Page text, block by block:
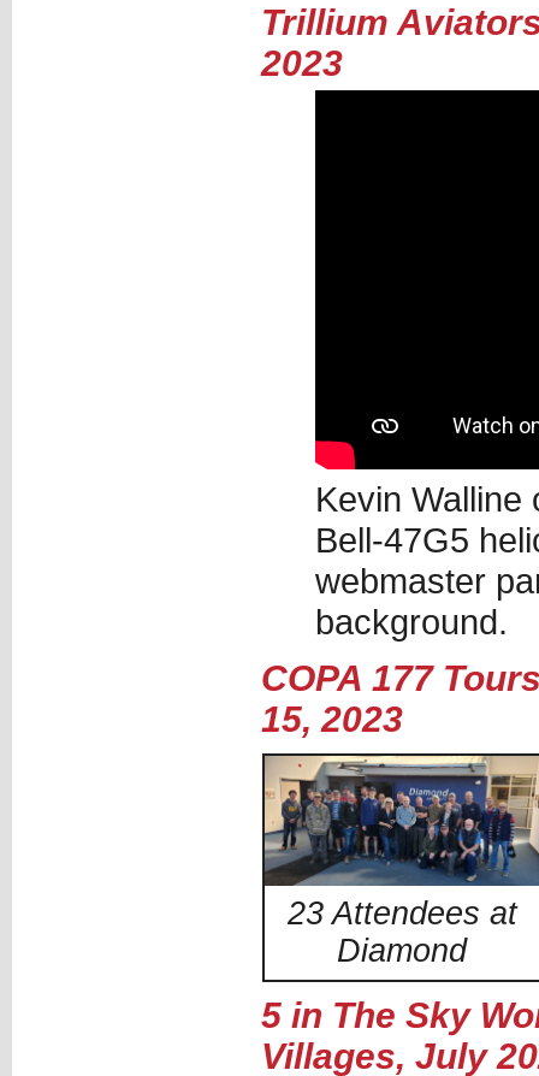
Trillium
2023
Kevin Walline
Bell-47G5
webmaster
background.
COPA 177
15, 2023
23 Attendees at
Diamond
5 in The Sky
Villages, July